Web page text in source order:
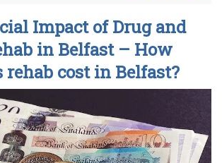
Impact of Drug and
in Belfast – How
rehab cost in Belfast?